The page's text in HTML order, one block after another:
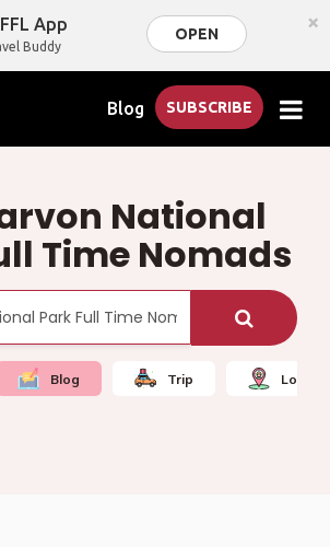
App
Buddy
OPEN ×
Blog SUBSCRIBE
National
Time Nomads
Blog Trip Local